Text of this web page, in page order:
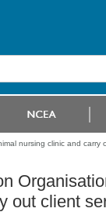
nursing clinic and carry
out client